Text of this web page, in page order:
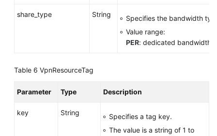
share_type String
Specifies the bandwidth
Value range:
PER: dedicated bandwidth
Table 6 VpnResourceTag
Parameter Type Description
key String
Specifies a tag key.
The value is a string of 1 to